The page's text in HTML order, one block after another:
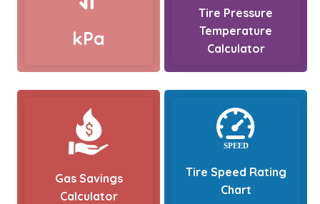
kPa
Tire Pressure
Temperature
Calculator
Gas Savings
Calculator
Tire Speed Rating
Chart